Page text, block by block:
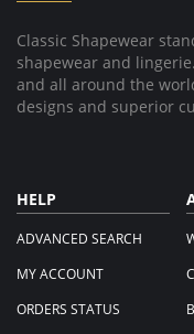
Classic Shapewear
shapewear and
and all around the
designs and superior
HELP
ADVANCED SEARCH
MY ACCOUNT
ORDERS STATUS